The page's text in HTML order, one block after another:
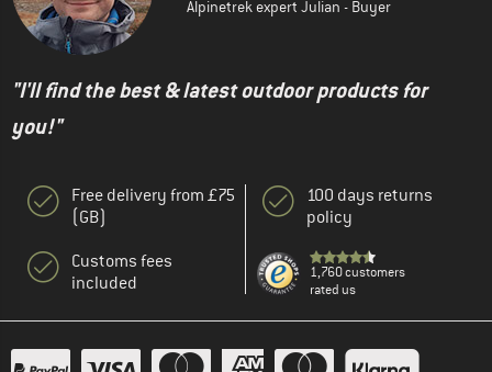
Alpinetrek expert Julian - Buyer
"I'll find the best & latest outdoor products for
you!"
Free delivery from £75
(GB)
Customs fees
included
100 days returns
policy
1,760 customers
rated us